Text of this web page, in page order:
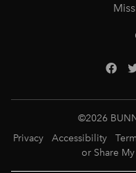
©2026
Privacy
Accessibility
or Share